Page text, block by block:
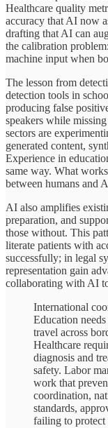
Healthcare quality
accuracy that AI now
drafting that AI can
the calibration
machine input when
The lesson from
detection tools in
producing false
speakers while
sectors are
generated content,
Experience in
same way. What
between humans and
AI also amplifies
preparation, and
those without. This
literate patients with
successfully; in legal
representation gain
collaborating with AI
International
Education
travel across
Healthcare
diagnosis and
safety. Labor
work that
coordination,
standards,
failing to protect